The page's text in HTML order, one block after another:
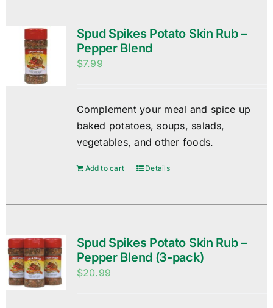
Spud Spikes Potato Skin Rub –
Pepper Blend
$7.99
Complement your meal and spice up
baked potatoes, soups, salads,
vegetables, and other foods.
Add to cart Details
Spud Spikes Potato Skin Rub –
Pepper Blend (3-pack)
$20.99